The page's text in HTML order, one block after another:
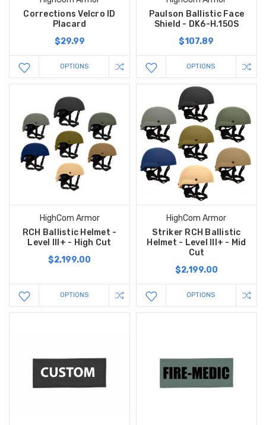
Corrections Velcro ID
Placard
$29.99
OPTIONS
Paulson Ballistic Face
Shield - DK6-H.150S
$107.89
OPTIONS
HighCom Armor
RCH Ballistic Helmet -
Level III+ - High Cut
$2,199.00
OPTIONS
HighCom Armor
Striker RCH Ballistic
Helmet - Level III+ - Mid
Cut
$2,199.00
OPTIONS